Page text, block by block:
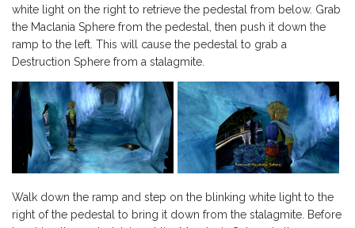
white light on the right to retrieve the pedestal from below. Grab
the Maclania Sphere from the pedestal, then push it down the
ramp to the left. This will cause the pedestal to grab a
Destruction Sphere from a stalagmite.
Walk down the ramp and step on the blinking white light to the
right of the pedestal to bring it down from the stalagmite. Before